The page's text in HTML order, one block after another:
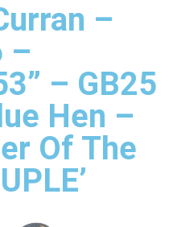
–
–
– GB25
Hen –
Of The